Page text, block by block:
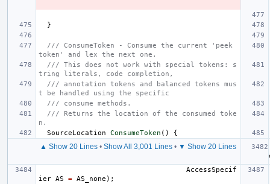
}
/// ConsumeToken - Consume the current 'peek
token' and lex the next one.
/// This does not work with special tokens: s
tring literals, code completion,
/// annotation tokens and balanced tokens mus
t be handled using the specific
/// consume methods.
/// Returns the location of the consumed toke
n.
SourceLocation
ConsumeToken () {
▲ Show 20 Lines • Show All 3,001 Lines • ▼ Show 20 Lines
AccessSpecif
ier AS = AS_none );